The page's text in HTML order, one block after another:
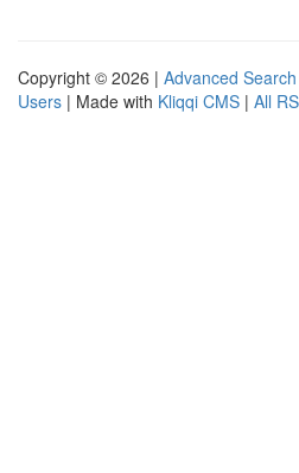
Copyright © 2026 | Advanced Search
Users | Made with Kliqqi CMS | All